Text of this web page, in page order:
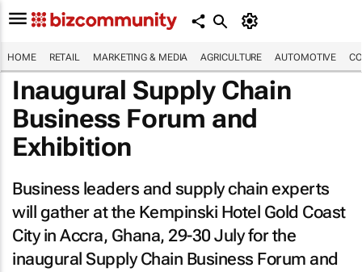
HOME RETAIL MARKETING & MEDIA AGRICULTURE AUTOMOTIVE
Inaugural Supply Chain
Business Forum and
Exhibition
Business leaders and supply chain experts
will gather at the Kempinski Hotel Gold Coast
City in Accra, Ghana, 29-30 July for the
inaugural Supply Chain Business Forum and